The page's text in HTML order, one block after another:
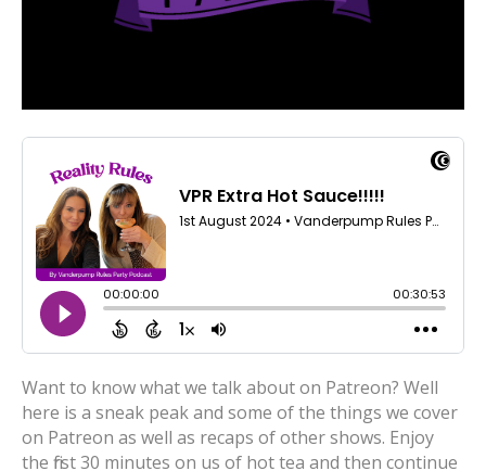
Want to know what we talk about on Patreon? Well
here is a sneak peak and some of the things we cover
on Patreon as well as recaps of other shows. Enjoy
the first 30 minutes on us of hot tea and then continue